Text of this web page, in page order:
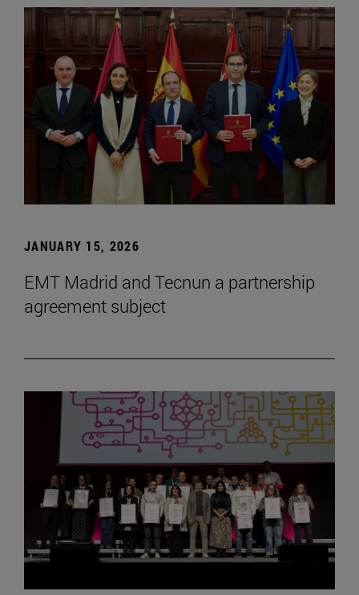
JANUARY 15, 2026
EMT Madrid and Tecnun a partnership
agreement subject